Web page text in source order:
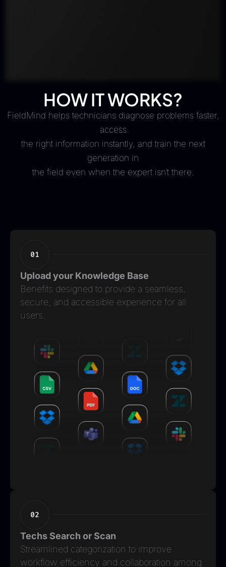
HOW IT WORKS?
FieldMind helps technicians diagnose problems faster,
access
the right information instantly, and train the next
generation in
the field even when the expert isn’t there.
Upload your Knowledge Base
Benefits designed to provide a seamless,
secure, and accessible experience for all
users.
Techs Search or Scan
Streamlined categorization to improve
workflow efficiency and collaboration among